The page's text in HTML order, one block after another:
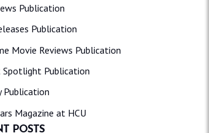
Publication
Publication
Movie Reviews Publication
Spotlight Publication
Publication
Magazine at HCU
POSTS